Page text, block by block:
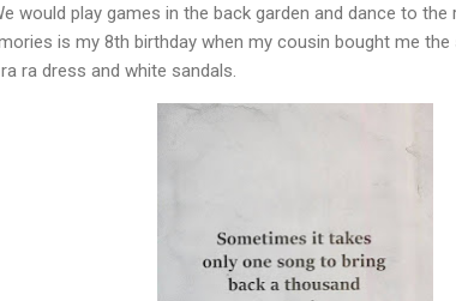
would play games in the back garden and dance to the
is my 8th birthday when my cousin bought me the
ra dress and white sandals.